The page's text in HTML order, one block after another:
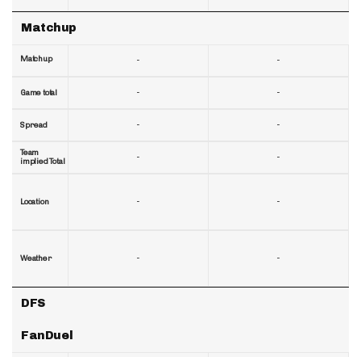
Matchup
Matchup
Game total
Spread
Team
implied Total
Location
Weather
DFS
FanDuel
-
-
-
-
-
-
-
-
-
-
-
-